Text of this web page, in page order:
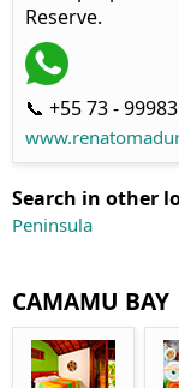
Reserve.
📞 +55 73 -
Search in other
Peninsula
CAMAMU BAY